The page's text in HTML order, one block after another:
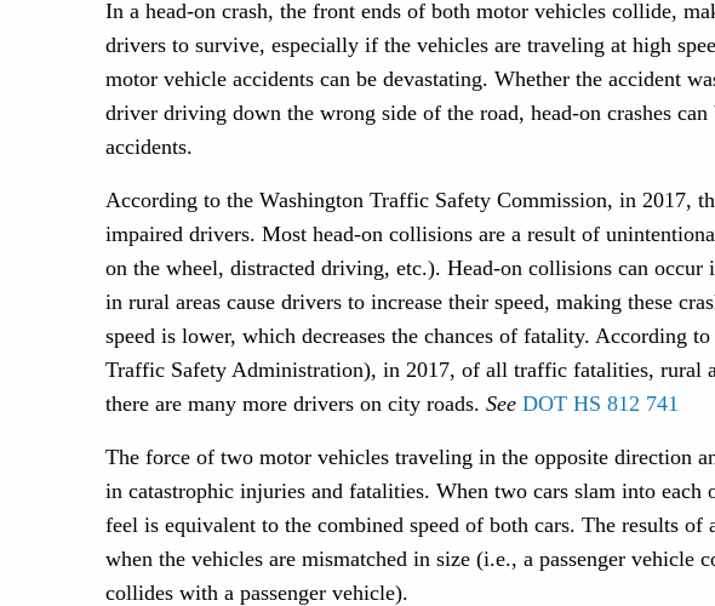
In a head-on crash, the front ends of both motor vehicles collide,
drivers to survive, especially if the vehicles are traveling at high
motor vehicle accidents can be devastating. Whether the accident
driver driving down the wrong side of the road, head-on crashes
accidents.
According to the Washington Traffic Safety Commission, in 2017,
impaired drivers. Most head-on collisions are a result of
on the wheel, distracted driving, etc.). Head-on collisions can occur
in rural areas cause drivers to increase their speed, making these
speed is lower, which decreases the chances of fatality. According
Traffic Safety Administration), in 2017, of all traffic fatalities, rural
there are many more drivers on city roads. See DOT HS 812 741
The force of two motor vehicles traveling in the opposite direction
in catastrophic injuries and fatalities. When two cars slam into each
feel is equivalent to the combined speed of both cars. The results of
when the vehicles are mismatched in size (i.e., a passenger vehicle
collides with a passenger vehicle).